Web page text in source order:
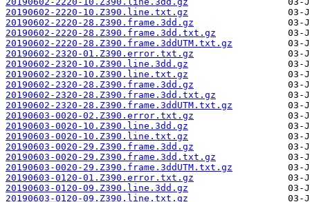
20190602-2220-10.Z390.line.txt.gz
20190602-2220-28.Z390.frame.3dd.gz
20190602-2220-28.Z390.frame.3dd.txt.gz
20190602-2220-28.Z390.frame.3ddUTM.txt.gz
20190602-2320-01.Z390.error.txt.gz
20190602-2320-10.Z390.line.3dd.gz
20190602-2320-10.Z390.line.txt.gz
20190602-2320-28.Z390.frame.3dd.gz
20190602-2320-28.Z390.frame.3dd.txt.gz
20190602-2320-28.Z390.frame.3ddUTM.txt.gz
20190603-0020-02.Z390.error.txt.gz
20190603-0020-10.Z390.line.3dd.gz
20190603-0020-10.Z390.line.txt.gz
20190603-0020-29.Z390.frame.3dd.gz
20190603-0020-29.Z390.frame.3dd.txt.gz
20190603-0020-29.Z390.frame.3ddUTM.txt.gz
20190603-0120-01.Z390.error.txt.gz
20190603-0120-09.Z390.line.3dd.gz
20190603-0120-09.Z390.line.txt.gz